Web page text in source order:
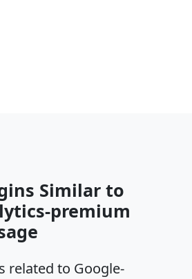
Similar to
premium
related to Google-